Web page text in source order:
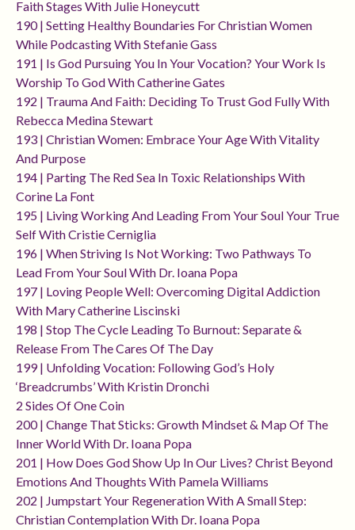
Faith Stages With Julie Honeycutt
190 | Setting Healthy Boundaries For Christian Women
While Podcasting With Stefanie Gass
191 | Is God Pursuing You In Your Vocation? Your Work Is
Worship To God With Catherine Gates
192 | Trauma And Faith: Deciding To Trust God Fully With
Rebecca Medina Stewart
193 | Christian Women: Embrace Your Age With Vitality
And Purpose
194 | Parting The Red Sea In Toxic Relationships With
Corine La Font
195 | Living Working And Leading From Your Soul Your True
Self With Cristie Cerniglia
196 | When Striving Is Not Working: Two Pathways To
Lead From Your Soul With Dr. Ioana Popa
197 | Loving People Well: Overcoming Digital Addiction
With Mary Catherine Liscinski
198 | Stop The Cycle Leading To Burnout: Separate &
Release From The Cares Of The Day
199 | Unfolding Vocation: Following God’s Holy
‘breadcrumbs’ With Kristin Dronchi
2 Sides Of One Coin
200 | Change That Sticks: Growth Mindset & Map Of The
Inner World With Dr. Ioana Popa
201 | How Does God Show Up In Our Lives? Christ Beyond
Emotions And Thoughts With Pamela Williams
202 | Jumpstart Your Regeneration With A Small Step:
Christian Contemplation With Dr. Ioana Popa